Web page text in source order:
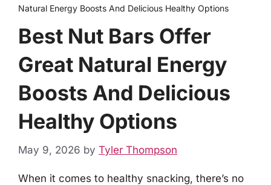
Natural Energy Boosts And Delicious Healthy Options
Best Nut Bars Offer
Great Natural Energy
Boosts And Delicious
Healthy Options
May 9, 2026 by Tyler Thompson
When it comes to healthy snacking, there’s no